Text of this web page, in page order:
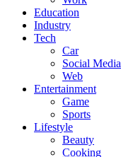
Education
Industry
Tech
Car
Social Media
Web
Entertainment
Game
Sports
Lifestyle
Beauty
Cooking